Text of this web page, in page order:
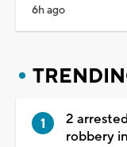
6h ago
2
robbery